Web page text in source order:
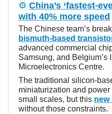
⚙️ China’s ‘fastest-
with 40% more speed
The Chinese team’s
bismuth-based
advanced commercial
Samsung, and Belgium’s
Microelectronics Centre.
The traditional silicon-
miniaturization and
small scales, but this new
without those constraints.